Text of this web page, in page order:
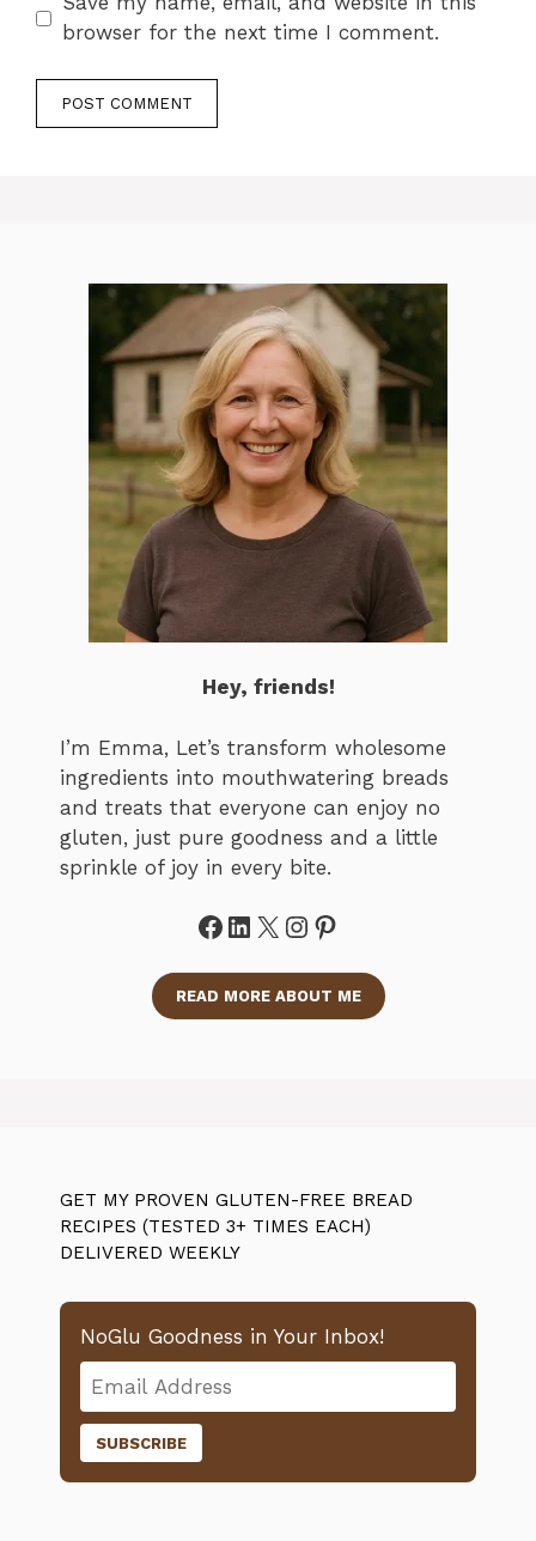
browser for the next time I comment.
Hey, friends!
I’m Emma, Let’s transform wholesome
ingredients into mouthwatering breads
and treats that everyone can enjoy no
gluten, just pure goodness and a little
sprinkle of joy in every bite.
Facebook
LinkedIn
X Instagram
Pinterest
READ MORE ABOUT ME
GET MY PROVEN GLUTEN-FREE BREAD
RECIPES (TESTED 3+ TIMES EACH)
DELIVERED WEEKLY
NoGlu Goodness in Your Inbox!